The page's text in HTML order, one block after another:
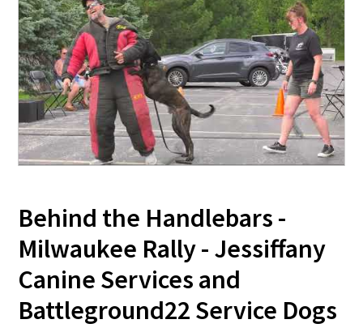
Behind the Handlebars -
Milwaukee Rally - Jessiffany
Canine Services and
Battleground22 Service Dogs